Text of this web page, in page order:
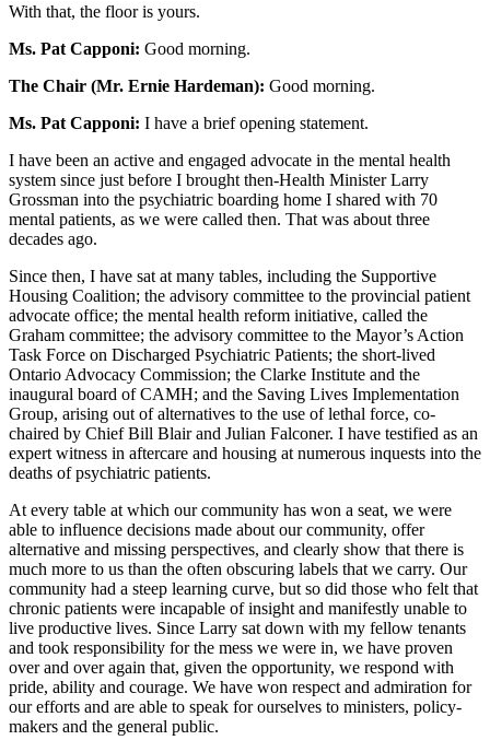
With that, the floor is yours.
Ms. Pat Capponi: Good morning.
The Chair (Mr. Ernie Hardeman): Good morning.
Ms. Pat Capponi: I have a brief opening statement.
I have been an active and engaged advocate in the mental health
system since just before I brought then-Health Minister Larry
Grossman into the psychiatric boarding home I shared with 70
mental patients, as we were called then. That was about three
decades ago.
Since then, I have sat at many tables, including the Supportive
Housing Coalition; the advisory committee to the provincial patient
advocate office; the mental health reform initiative, called the
Graham committee; the advisory committee to the Mayor’s Action
Task Force on Discharged Psychiatric Patients; the short-lived
Ontario Advocacy Commission; the Clarke Institute and the
inaugural board of CAMH; and the Saving Lives Implementation
Group, arising out of alternatives to the use of lethal force, co-
chaired by Chief Bill Blair and Julian Falconer. I have testified as an
expert witness in aftercare and housing at numerous inquests into the
deaths of psychiatric patients.
At every table at which our community has won a seat, we were
able to influence decisions made about our community, offer
alternative and missing perspectives, and clearly show that there is
much more to us than the often obscuring labels that we carry. Our
community had a steep learning curve, but so did those who felt that
chronic patients were incapable of insight and manifestly unable to
live productive lives. Since Larry sat down with my fellow tenants
and took responsibility for the mess we were in, we have proven
over and over again that, given the opportunity, we respond with
pride, ability and courage. We have won respect and admiration for
our efforts and are able to speak for ourselves to ministers, policy-
makers and the general public.